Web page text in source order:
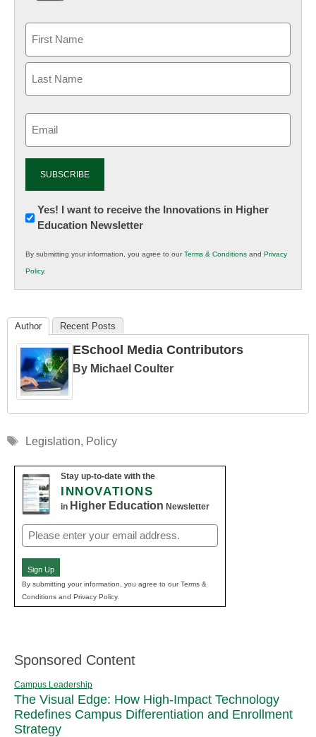
Newsletter:
Innovations
K12
Education
Yes! I want to receive the Innovations in Higher
Education Newsletter
By submitting your information, you agree to ourTerms & Conditions and Privacy
Policy.
Author Recent Posts
ESchool Media Contributors
By Michael Coulter
Tags
Legislation, Policy
Stay up-to-date with the
INNOVATIONS
in Higher Education Newsletter
Email
(Required)
Sign Up
By submitting your information, you agree to our Terms &
Conditions and Privacy Policy.
Sponsored Content
Campus Leadership
The Visual Edge: How High-Impact Technology
Redefines Campus Differentiation and Enrollment
Strategy